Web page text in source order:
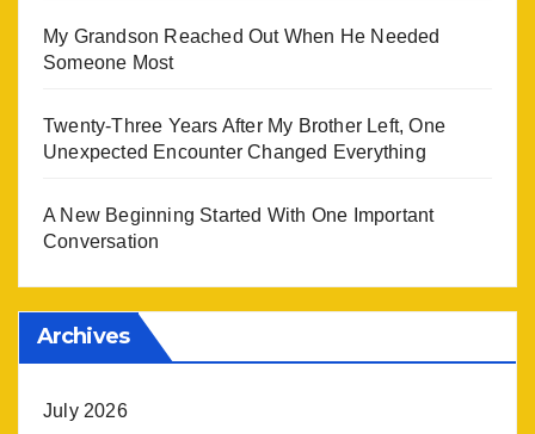
My Grandson Reached Out When He Needed
Someone Most
Twenty-Three Years After My Brother Left, One
Unexpected Encounter Changed Everything
A New Beginning Started With One Important
Conversation
Archives
July 2026